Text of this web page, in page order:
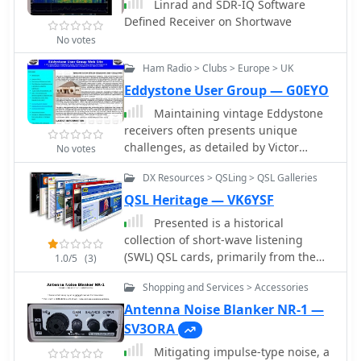
No votes
Linrad and SDR-IQ Software
Defined Receiver on Shortwave
No votes
Ham Radio > Clubs > Europe > UK
Eddystone User Group — G0EYO
Maintaining vintage Eddystone
receivers often presents unique
challenges, as detailed by Victor
Jenkins in his refurbishment of an
EA12, where his deep understanding
of RF circuits ensures optimal
performance for daily shortwave
listening. Similarly, Gerry O’Hara
VE7GUH, a prolific contributor to the
EUG website and a trustee,
meticulously documented his
even addressing an unusual
instability issue with a follow-up
postscript article and YouTube videos
1.0/5 (3)
DX Resources > QSLing > QSL Galleries
QSL Heritage — VK6YSF
Presented is a historical
collection of short-wave listening
(SWL) QSL cards, primarily from the
late 1930s and early 1940s, offering a
glimpse into early international
broadcasting and the technical
pursuits of SWL operators like Les
Miles during that era. The resource
showcases specific QSLs from stations
Shopping and Services > Accessories
Antenna Noise Blanker NR-1 —
SV3ORA
Mitigating impulse-type noise, a